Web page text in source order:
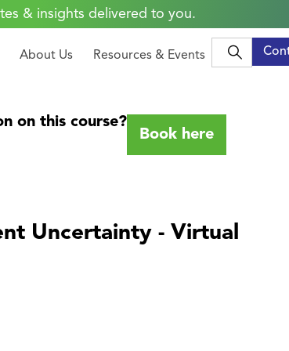
& insights delivered to you.
About Us Resources & Events
on this course?
Book here
Uncertainty - Virtual